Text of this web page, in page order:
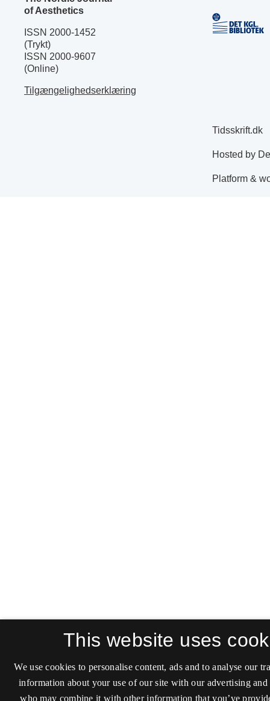
of Aesthetics
ISSN 2000-1452
(Trykt)
ISSN 2000-9607
(Online)
Tilgængelighedserklæring
This website uses
We use cookies to personalise content, ads and to analyse our
information about your use of our site with our advertising and
who may combine it with other information that you’ve